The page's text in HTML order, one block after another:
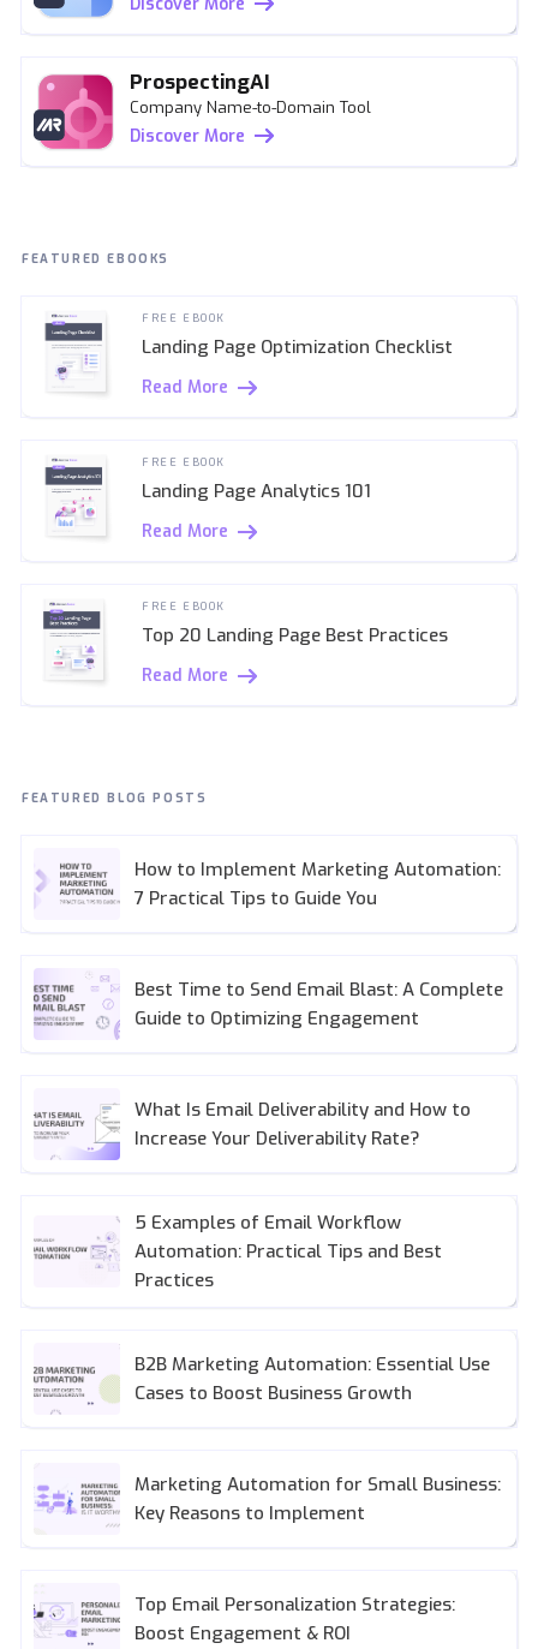
ProspectingAI
Company Name-to-Domain Tool
Discover More
FEATURED EBOOKS
FREE EBOOK
Landing Page Optimization Checklist
Read More
FREE EBOOK
Landing Page Analytics 101
Read More
FREE EBOOK
Top 20 Landing Page Best Practices
Read More
FEATURED BLOG POSTS
How to Implement Marketing Automation:
7 Practical Tips to Guide You
Best Time to Send Email Blast: A Complete
Guide to Optimizing Engagement
What Is Email Deliverability and How to
Increase Your Deliverability Rate?
5 Examples of Email Workflow
Automation: Practical Tips and Best
Practices
B2B Marketing Automation: Essential Use
Cases to Boost Business Growth
Marketing Automation for Small Business:
Key Reasons to Implement
Top Email Personalization Strategies:
Boost Engagement & ROI